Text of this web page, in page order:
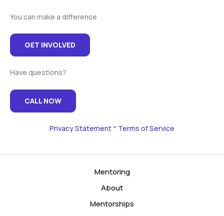
You can make a difference
GET INVOLVED
Have questions?
CALL NOW
Privacy Statement * Terms of Service
Mentoring
About
Mentorships